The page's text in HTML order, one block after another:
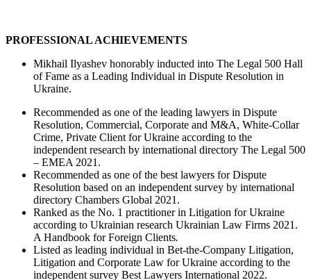
PROFESSIONAL ACHIEVEMENTS
Mikhail Ilyashev honorably inducted into The Legal 500 Hall
of Fame as a Leading Individual in Dispute Resolution in
Ukraine.
Recommended as one of the leading lawyers in Dispute
Resolution, Commercial, Corporate and M&A, White-Collar
Crime, Private Client for Ukraine according to the
independent research by international directory The Legal 500
– EMEA 2021.
Recommended as one of the best lawyers for Dispute
Resolution based on an independent survey by international
directory Chambers Global 2021.
Ranked as the No. 1 practitioner in Litigation for Ukraine
according to Ukrainian research Ukrainian Law Firms 2021.
A Handbook for Foreign Clients.
Listed as leading individual in Bet-the-Company Litigation,
Litigation and Corporate Law for Ukraine according to the
independent survey Best Lawyers International 2022.